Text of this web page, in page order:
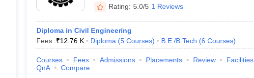
Rating: 5.0/5 1 Reviews
Diploma in Civil Engineering
Fees :₹12.76 K Diploma (5 Courses) B.E /B.Tech (6 Courses)
Courses Fees Admissions Placements Review
Facilities
QnA
Compare